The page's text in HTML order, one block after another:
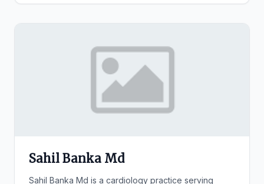
Sahil Banka Md
Sahil Banka Md is a cardiology practice serving